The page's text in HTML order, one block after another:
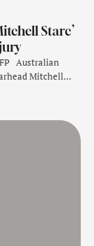
Starc’
Australian
Mitchell
the fifth and
primary worry